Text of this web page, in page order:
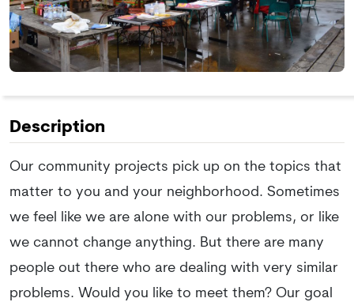
Description
Our community projects pick up on the topics that
matter to you and your neighborhood. Sometimes
we feel like we are alone with our problems, or like
we cannot change anything. But there are many
people out there who are dealing with very similar
problems. Would you like to meet them? Our goal